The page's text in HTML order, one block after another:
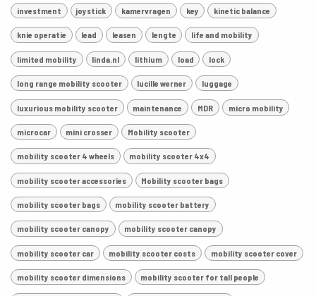
investment joystick kamervragen key kinetic balance
knie operatie lead leasen lengte life and mobility
limited mobility linda.nl lithium load lock
long range mobility scooter lucille werner luggage
luxurious mobility scooter maintenance MDR micro mobility
microcar mini crosser Mobility scooter
mobility scooter 4 wheels mobility scooter 4x4
mobility scooter accessories Mobility scooter bags
mobility scooter bags mobility scooter battery
mobility scooter canopy mobility scooter canopy
mobility scooter car mobility scooter costs mobility scooter cover
mobility scooter dimensions mobility scooter for tall people